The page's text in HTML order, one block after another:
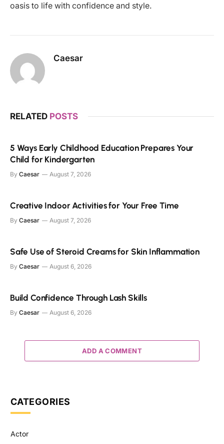
oasis to life with confidence and style.
Caesar
RELATED POSTS
5 Ways Early Childhood Education Prepares Your
Child for Kindergarten
By Caesar August 7, 2026
Creative Indoor Activities for Your Free Time
By Caesar August 7, 2026
Safe Use of Steroid Creams for Skin Inflammation
By Caesar August 6, 2026
Build Confidence Through Lash Skills
By Caesar August 6, 2026
ADD A COMMENT
CATEGORIES
Actor